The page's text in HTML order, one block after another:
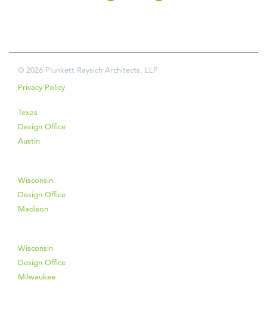
© 2026 Plunkett Raysich Architects, LLP
Privacy Policy
Texas
Design Office
Austin
Wisconsin
Design Office
Madison
Wisconsin
Design Office
Milwaukee